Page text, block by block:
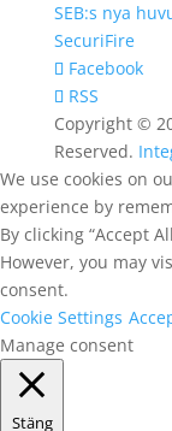
SEB:s nya
SecuriFire
Facebook
RSS
Copyright ©
Reserved.
We use cookies on
experience by
By clicking “Accept
However, you may
consent.
Cookie Settings
Manage consent
Stäng